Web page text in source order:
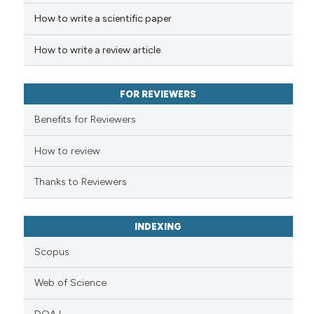
has been cited by providing the
it supports, mentions, or
How to write a scientific paper
How to write a review article
FOR REVIEWERS
Benefits for Reviewers
How to review
Thanks to Reviewers
INDEXING
Scopus
Web of Science